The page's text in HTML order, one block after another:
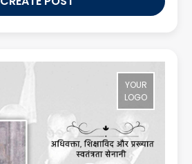
YOUR
LOGO